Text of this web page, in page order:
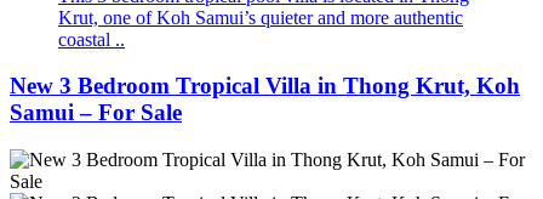
Krut, one of Koh Samui’s quieter and more authentic
coastal ..
New 3 Bedroom Tropical Villa in Thong Krut, Koh
Samui – For Sale